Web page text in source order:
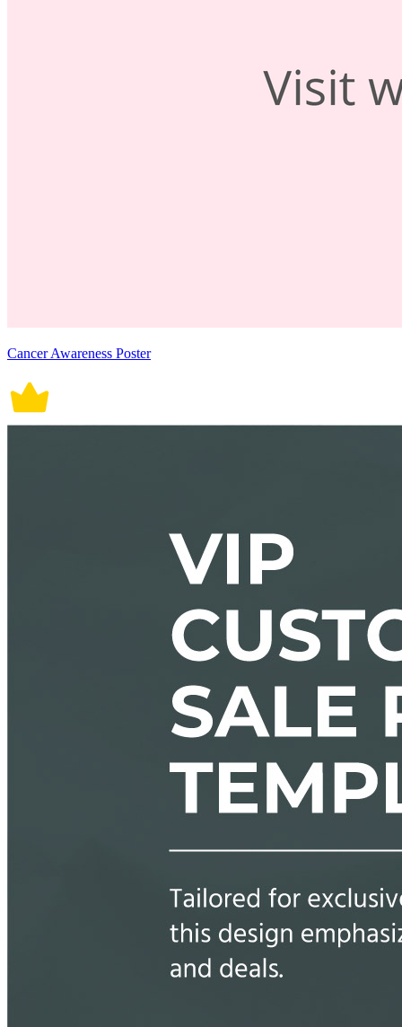
Cancer Awareness Poster